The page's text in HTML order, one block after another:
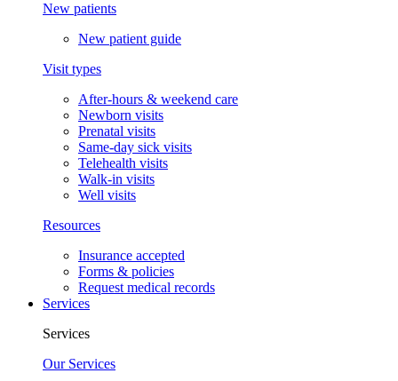
New patients
New patient guide
Visit types
After-hours & weekend care
Newborn visits
Prenatal visits
Same-day sick visits
Telehealth visits
Walk-in visits
Well visits
Resources
Insurance accepted
Forms & policies
Request medical records
Services
Services
Our Services